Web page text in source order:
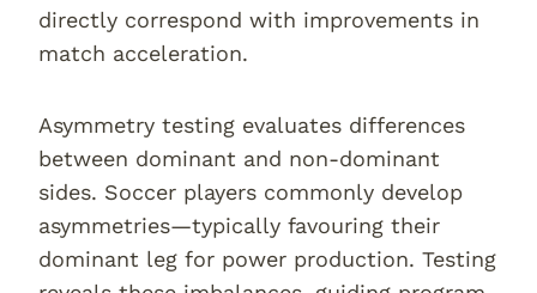
directly correspond with improvements in
match acceleration.
Asymmetry testing evaluates differences
between dominant and non-dominant
sides. Soccer players commonly develop
asymmetries—typically favouring their
dominant leg for power production. Testing